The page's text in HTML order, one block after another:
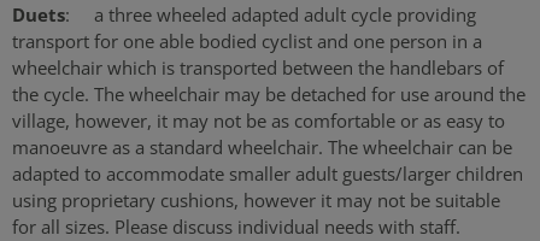
Duets: a three wheeled adapted adult cycle providing
transport for one able bodied cyclist and one person in a
wheelchair which is transported between the handlebars of
the cycle. The wheelchair may be detached for use around the
village, however, it may not be as comfortable or as easy to
manoeuvre as a standard wheelchair. The wheelchair can be
adapted to accommodate smaller adult guests/larger children
using proprietary cushions, however it may not be suitable
for all sizes. Please discuss individual needs with staff.